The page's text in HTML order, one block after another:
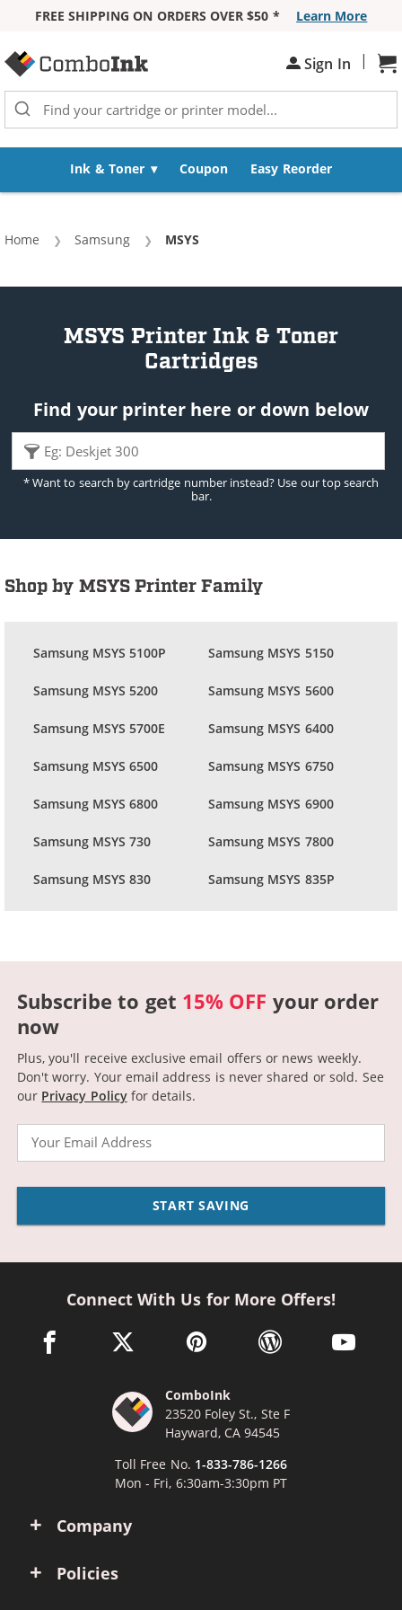
FREE SHIPPING ON ORDERS OVER $50 *
Learn More
Sign In |
Ink & Toner Coupon Easy Reorder
Home Samsung Current:
MSYS
MSYS Printer Ink & Toner
Cartridges
Find your printer here or down below
* Want to search by cartridge number instead? Use our top search
bar.
Shop by MSYS Printer Family
Samsung MSYS 5100P Samsung MSYS 5150
Samsung MSYS 5200 Samsung MSYS 5600
Samsung MSYS 5700E Samsung MSYS 6400
Samsung MSYS 6500 Samsung MSYS 6750
Samsung MSYS 6800 Samsung MSYS 6900
Samsung MSYS 730 Samsung MSYS 7800
Samsung MSYS 830 Samsung MSYS 835P
Subscribe to get 15% OFF your order
now
Plus, you'll receive exclusive email offers or news weekly.
Don't worry. Your email address is never shared or sold. See
our Privacy Policyfor details.
Email
START SAVING
Company
Policies
Connect With Us for More Offers!
facebook link opens in a new window
twitter link opens in a new window
pinterest link opens in a new
wordpress link opens
youtube
ComboInk
23520 Foley St., Ste F
Hayward, CA 94545
Toll Free No. 1-833-786-1266
Mon - Fri, 6:30am-3:30pm PT